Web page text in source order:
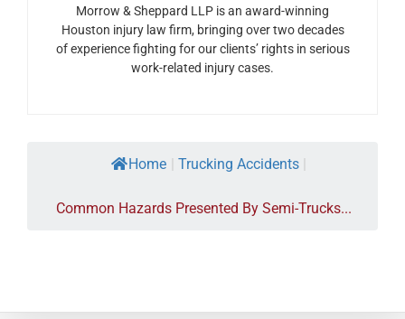
Morrow & Sheppard LLP is an award-winning
Houston injury law firm, bringing over two decades
of experience fighting for our clients’ rights in serious
work-related injury cases.
Home Trucking Accidents
Common Hazards Presented By Semi-Trucks...